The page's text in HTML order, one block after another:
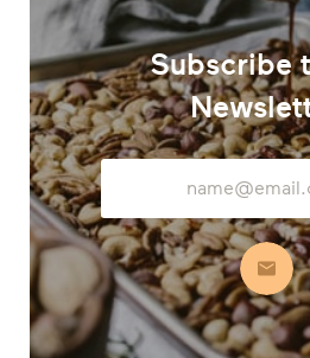
Subscribe